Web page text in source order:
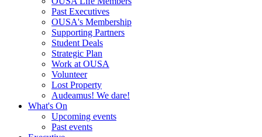
Past Executives
OUSA's Membership
Supporting Partners
Student Deals
Strategic Plan
Work at OUSA
Volunteer
Lost Property
Audeamus! We dare!
What's On
Upcoming events
Past events